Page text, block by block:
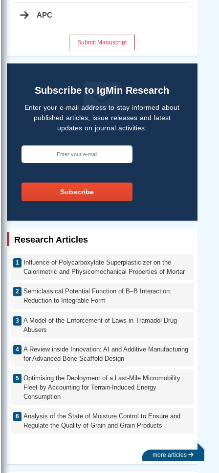
APC
Submit Manuscript
Subscribe to IgMin Research
Enter your e-mail address to stay informed about
published articles, issue releases and latest
updates on journal activities.
Subscribe
Research Articles
Influence of Polycarboxylate Superplasticizer on the
Calorimetric and Physicomechanical Properties of Mortar
Semiclassical Potential Function of B–B Interaction:
Reduction to Integrable Form
A Model of the Enforcement of Laws in Tramadol Drug
Abusers
A Review inside Innovation: AI and Additive Manufacturing
for Advanced Bone Scaffold Design
Optimising the Deployment of a Last-Mile Micromobility
Fleet by Accounting for Terrain-Induced Energy
Consumption
Analysis of the State of Moisture Control to Ensure and
Regulate the Quality of Grain and Grain Products
more articles